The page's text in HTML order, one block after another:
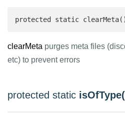
protected static
clearMeta purges meta files
etc) to prevent errors
protected static